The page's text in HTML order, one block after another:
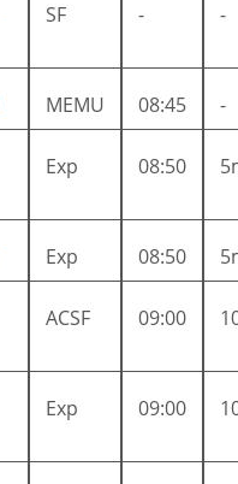
SF - -
MEMU 08:45 -
Exp 08:50
Exp 08:50
ACSF 09:00
Exp 09:00